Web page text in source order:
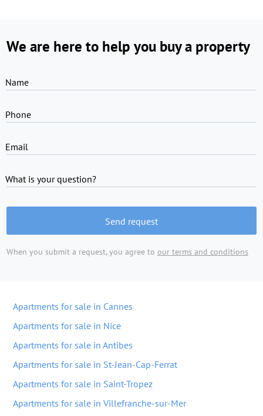
We are here to help you buy a property
Name
Phone
Email
What is your question?
Send request
When you submit a request, you agree to our terms and conditions
Apartments for sale in Cannes
Apartments for sale in Nice
Apartments for sale in Antibes
Apartments for sale in St-Jean-Cap-Ferrat
Apartments for sale in Saint-Tropez
Apartments for sale in Villefranche-sur-Mer